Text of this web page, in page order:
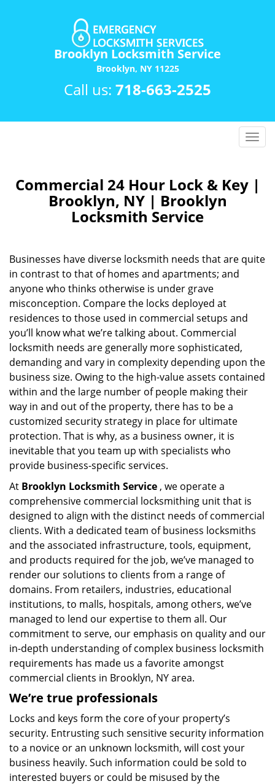
Brooklyn Locksmith Service
Brooklyn, NY 11225
Call us: 718-663-2525
T
g
i
Commercial 24 Hour Lock & Key |
Brooklyn, NY | Brooklyn
Locksmith Service
Businesses have diverse locksmith needs that are quite
in contrast to that of homes and apartments; and
anyone who thinks otherwise is under grave
misconception. Compare the locks deployed at
residences to those used in commercial setups and
you’ll know what we’re talking about. Commercial
locksmith needs are generally more sophisticated,
demanding and vary in complexity depending upon the
business size. Owing to the high-value assets contained
within and the large number of people making their
way in and out of the property, there has to be a
customized security strategy in place for ultimate
protection. That is why, as a business owner, it is
inevitable that you team up with specialists who
provide business-specific services.
At Brooklyn Locksmith Service , we operate a
comprehensive commercial locksmithing unit that is
designed to align with the distinct needs of commercial
clients. With a dedicated team of business locksmiths
and the associated infrastructure, tools, equipment,
and products required for the job, we’ve managed to
render our solutions to clients from a range of
domains. From retailers, industries, educational
institutions, to malls, hospitals, among others, we’ve
managed to lend our expertise to them all. Our
commitment to serve, our emphasis on quality and our
in-depth understanding of complex business locksmith
requirements has made us a favorite amongst
commercial clients in Brooklyn, NY area.
We’re true professionals
Locks and keys form the core of your property’s
security. Entrusting such sensitive security information
to a novice or an unknown locksmith, will cost your
business heavily. Such information could be sold to
interested buyers or could be misused by the